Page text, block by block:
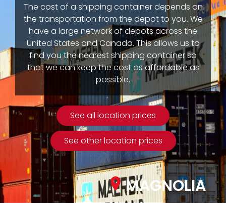
The cost of a shipping container depends on
the transportation from the depot to you. We
have a large network of depots across the
United States and Canada. This allows us to
find you the nearest shipping container so
that we can keep the cost as affordable as
possible.
See all location prices
See other location prices
MAGNOLIA